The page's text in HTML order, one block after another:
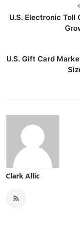
U.S. Electronic
U.S. Gift Card
Clark Allic